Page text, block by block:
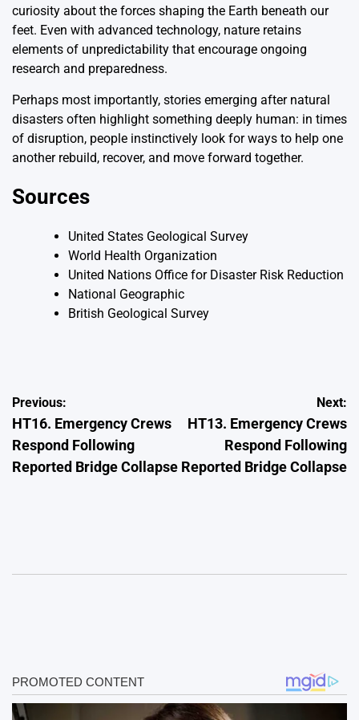
curiosity about the forces shaping the Earth beneath our
feet. Even with advanced technology, nature retains
elements of unpredictability that encourage ongoing
research and preparedness.
Perhaps most importantly, stories emerging after natural
disasters often highlight something deeply human: in times
of disruption, people instinctively look for ways to help one
another rebuild, recover, and move forward together.
Sources
United States Geological Survey
World Health Organization
United Nations Office for Disaster Risk Reduction
National Geographic
British Geological Survey
Post
navigation
Previous:
HT16. Emergency Crews
Respond Following
Reported Bridge Collapse
Next:
HT13. Emergency Crews
Respond Following
Reported Bridge Collapse